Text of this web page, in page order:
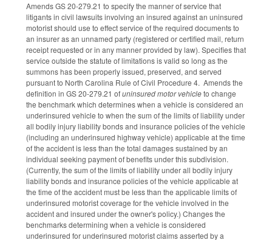
Amends GS 20-279.21 to specify the manner of service that
litigants in civil lawsuits involving an insured against an uninsured
motorist should use to effect service of the required documents to
an insurer as an unnamed party (registered or certified mail, return
receipt requested or in any manner provided by law). Specifies that
service outside the statute of limitations is valid so long as the
summons has been properly issued, preserved, and served
pursuant to North Carolina Rule of Civil Procedure 4. Amends the
definition in GS 20-279.21 ofuninsured motor vehicleto change
the benchmark which determines when a vehicle is considered an
underinsured vehicle to when the sum of the limits of liability under
all bodily injury liability bonds and insurance policies of the vehicle
(including an underinsured highway vehicle) applicable at the time
of the accident is less than the total damages sustained by an
individual seeking payment of benefits under this subdivision.
(Currently, the sum of the limits of liability under all bodily injury
liability bonds and insurance policies of the vehicle applicable at
the time of the accident must be less than the applicable limits of
underinsured motorist coverage for the vehicle involved in the
accident and insured under the owner's policy.) Changes the
benchmarks determining when a vehicle is considered
underinsured for underinsured motorist claims asserted by a